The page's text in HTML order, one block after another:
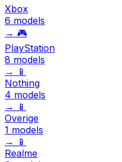
Xbox
6 models
→ 🎮
PlayStation
8 models
→
📱
Nothing
4 models
→
📱
Overige
1 models
→
📱
Realme